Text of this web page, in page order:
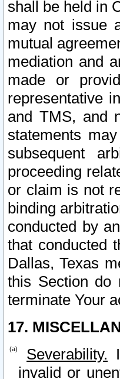
shall be held in
may not issue
mutual
mediation and
made or
representative
and TMS, and
statements
subsequent
proceeding
or claim is not
binding
conducted by
that conducted
Dallas, Texas
this Section do
terminate Your
17.
Severability.
invalid or